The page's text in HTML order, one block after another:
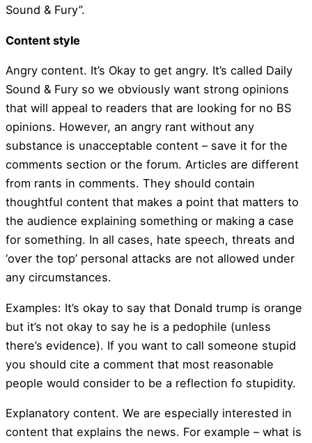
Sound & Fury”.
Content style
Angry content. It’s Okay to get angry. It’s called Daily
Sound & Fury so we obviously want strong opinions
that will appeal to readers that are looking for no BS
opinions. However, an angry rant without any
substance is unacceptable content – save it for the
comments section or the forum. Articles are different
from rants in comments. They should contain
thoughtful content that makes a point that matters to
the audience explaining something or making a case
for something. In all cases, hate speech, threats and
‘over the top’ personal attacks are not allowed under
any circumstances.
Examples: It’s okay to say that Donald trump is orange
but it’s not okay to say he is a pedophile (unless
there’s evidence). If you want to call someone stupid
you should cite a comment that most reasonable
people would consider to be a reflection fo stupidity.
Explanatory content. We are especially interested in
content that explains the news. For example – what is